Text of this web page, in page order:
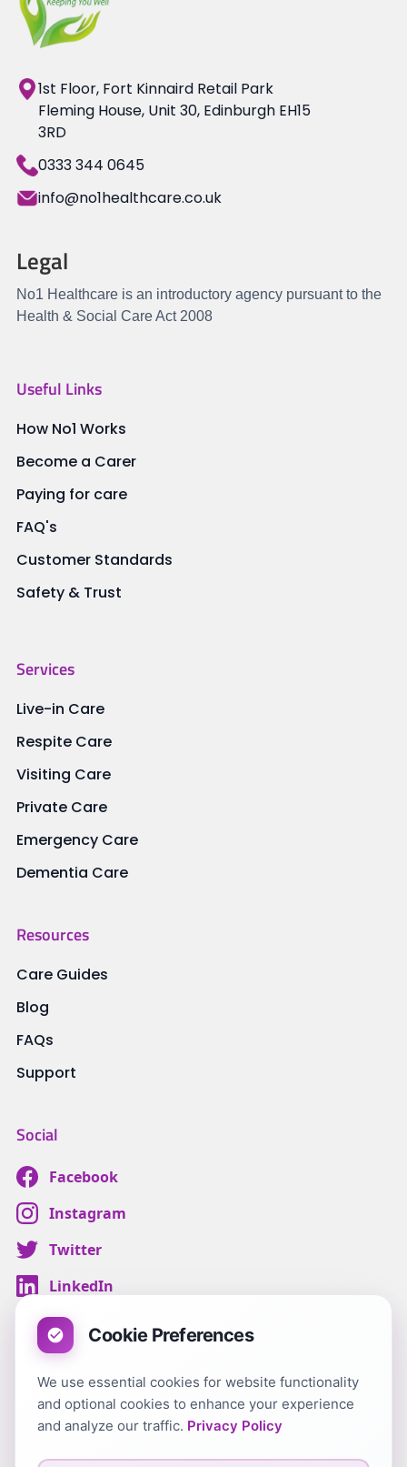
1st Floor, Fort Kinnaird Retail Park
Fleming House, Unit 30, Edinburgh EH15
3RD
0333 344 0645
info@no1healthcare.co.uk
Legal
No1 Healthcare is an introductory agency pursuant to the
Health & Social Care Act 2008
Useful Links
How No1 Works
Become a Carer
Paying for care
FAQ's
Customer Standards
Safety & Trust
Services
Live-in Care
Respite Care
Visiting Care
Private Care
Emergency Care
Dementia Care
Resources
Care Guides
Blog
FAQs
Support
Social
Facebook
Instagram
Twitter
LinkedIn
Terms & Conditions
Customer Privacy
Carer Terms & Conditions
Cookie Preferences
We use essential cookies for website functionality
and optional cookies to enhance your experience
and analyze our traffic. Privacy Policy